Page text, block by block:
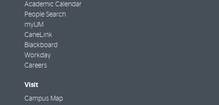
Academic Calendar
People Search
myUM
CaneLink
Blackboard
Workday
Careers
Visit
Campus Map